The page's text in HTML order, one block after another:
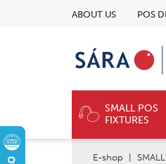
ABOUT US POS
SMALL POS
FIXTURES
E-shop